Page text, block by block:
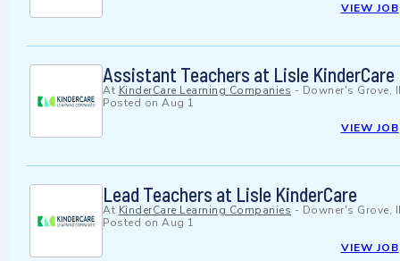
VIEW JOB
Assistant Teachers at Lisle KinderCare
At KinderCare Learning Companies - Downer's Grove,
Posted on Aug 1
VIEW JOB
Lead Teachers at Lisle KinderCare
At KinderCare Learning Companies - Downer's Grove,
Posted on Aug 1
VIEW JOB